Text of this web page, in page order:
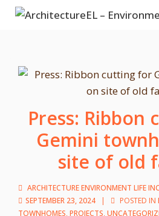
Press: Ribbon
Gemini
site of old
ARCHITECTURE ENVIRONMENT LIFE
SEPTEMBER 23, 2024
POSTED IN
TOWNHOMES, PROJECTS,